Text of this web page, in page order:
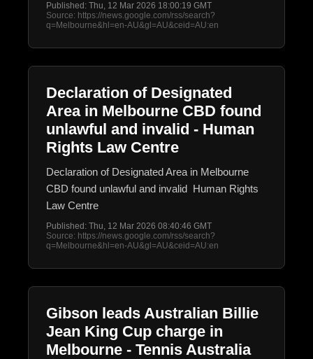
Published: Thu, 12 Mar 2026 18:00:19 GMT
Source: https://news.google.com/rss/search?
q=Melbourne&hl=en-AU&gl=AU&ceid=AU:en
Declaration of Designated
Area in Melbourne CBD found
unlawful and invalid - Human
Rights Law Centre
Declaration of Designated Area in Melbourne
CBD found unlawful and invalid Human Rights
Law Centre
Published: Thu, 12 Mar 2026 08:40:46 GMT
Source: https://news.google.com/rss/search?
q=Melbourne&hl=en-AU&gl=AU&ceid=AU:en
Gibson leads Australian Billie
Jean King Cup charge in
Melbourne - Tennis Australia